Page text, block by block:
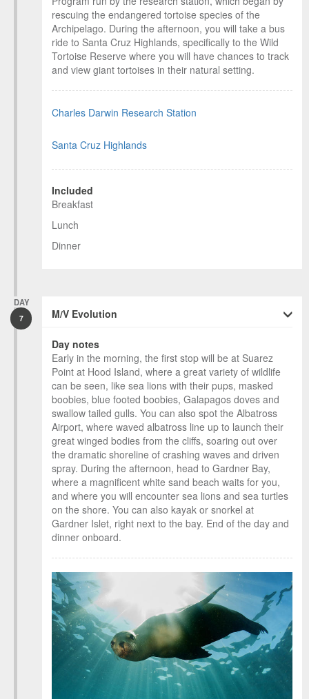
rescuing the endangered tortoise species of the
Archipelago. During the afternoon, you will take a bus
ride to Santa Cruz Highlands, specifically to the Wild
Tortoise Reserve where you will have chances to track
and view giant tortoises in their natural setting.
Charles Darwin Research Station
Santa Cruz Highlands
Included
Breakfast
Lunch
Dinner
DAY
7 M/V Evolution
Day notes
Early in the morning, the first stop will be at Suarez
Point at Hood Island, where a great variety of wildlife
can be seen, like sea lions with their pups, masked
boobies, blue footed boobies, Galapagos doves and
swallow tailed gulls. You can also spot the Albatross
Airport, where waved albatross line up to launch their
great winged bodies from the cliffs, soaring out over
the dramatic shoreline of crashing waves and driven
spray. During the afternoon, head to Gardner Bay,
where a magnificent white sand beach waits for you,
and where you will encounter sea lions and sea turtles
on the shore. You can also kayak or snorkel at
Gardner Islet, right next to the bay. End of the day and
dinner onboard.